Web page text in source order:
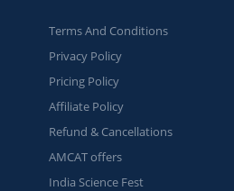
Terms And Conditions
Privacy Policy
Pricing Policy
Affiliate Policy
Refund & Cancellations
AMCAT offers
India Science Fest